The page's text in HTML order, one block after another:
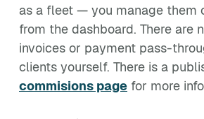
as a fleet — you manage them
from the dashboard. There are
invoices or payment pass-
clients yourself. There is a
commisions page for more